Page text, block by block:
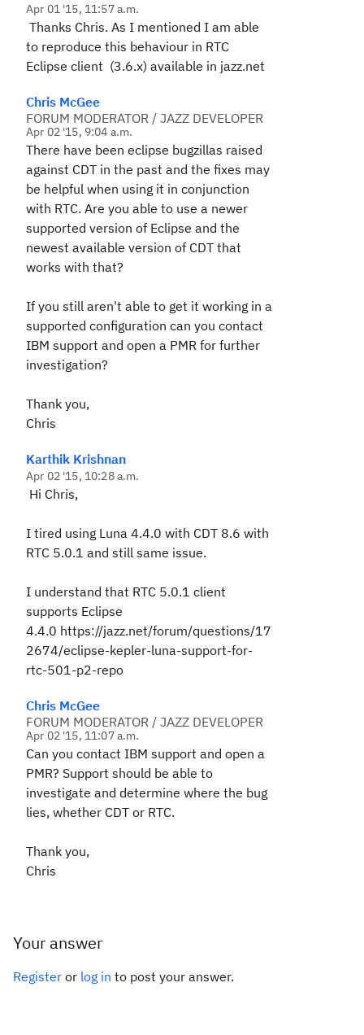
Apr 01 '15, 11:57 a.m.
Thanks Chris. As I mentioned I am able
to reproduce this behaviour in RTC
Eclipse client (3.6.x) available in jazz.net
Chris McGee
FORUM MODERATOR / JAZZ DEVELOPER
Apr 02 '15, 9:04 a.m.
There have been eclipse bugzillas raised
against CDT in the past and the fixes may
be helpful when using it in conjunction
with RTC. Are you able to use a newer
supported version of Eclipse and the
newest available version of CDT that
works with that?
If you still aren't able to get it working in a
supported configuration can you contact
IBM support and open a PMR for further
investigation?
Thank you,
Chris
Karthik Krishnan
Apr 02 '15, 10:28 a.m.
Hi Chris,
I tired using Luna 4.4.0 with CDT 8.6 with
RTC 5.0.1 and still same issue.
I understand that RTC 5.0.1 client
supports Eclipse
4.4.0 https://jazz.net/forum/questions/17
2674/eclipse-kepler-luna-support-for-
rtc-501-p2-repo
Chris McGee
FORUM MODERATOR / JAZZ DEVELOPER
Apr 02 '15, 11:07 a.m.
Can you contact IBM support and open a
PMR? Support should be able to
investigate and determine where the bug
lies, whether CDT or RTC.
Thank you,
Chris
Your answer
Register or log in to post your answer.